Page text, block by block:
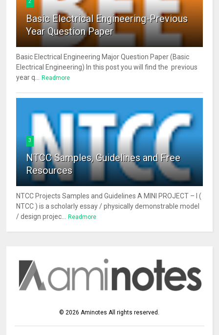
2
Basic Electrical Engineering-Previous
Year Question Paper
Basic Electrical Engineering Major Question Paper (Basic
Electrical Engineering) In this post you will find the previous
year q...
Readmore
3
NTCC Samples, Guidelines and Free
Resources
NTCC Projects Samples and Guidelines A MINI PROJECT – I (
NTCC ) is a scholarly essay / physically demonstrable model
/ design projec...
Readmore
© 2026 Aminotes All rights reserved.